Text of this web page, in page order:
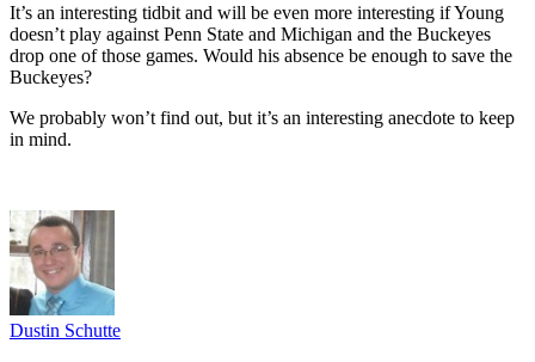
It’s an interesting tidbit and will be even more interesting if Young
doesn’t play against Penn State and Michigan and the Buckeyes
drop one of those games. Would his absence be enough to save the
Buckeyes?
We probably won’t find out, but it’s an interesting anecdote to keep
in mind.
Dustin Schutte